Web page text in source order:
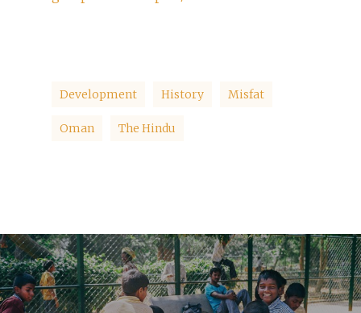
Development History Misfat
Oman The Hindu